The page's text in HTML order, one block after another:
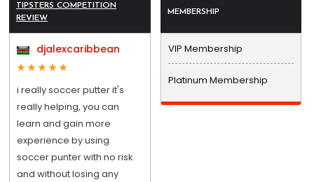
TIPSTERS COMPETITION
REVIEW
djalexcaribbean
i really soccer putter it's
really helping, you can
learn and gain more
experience by using
soccer punter with no risk
and without losing any
MEMBERSHIP
VIP Membership
Platinum Membership